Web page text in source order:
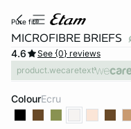
pure fit®
MICROFIBRE BRIEFS
4.6
See {0} reviews
product.wecaretext
Colour ecru